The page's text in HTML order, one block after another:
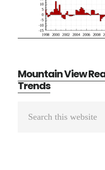
Mountain View
Trends
Primary